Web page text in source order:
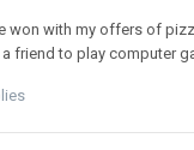
won with my offers of
a friend to play computer